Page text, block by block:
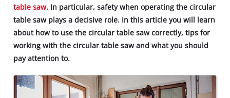
table saw. In particular, safety when operating the circular
table saw plays a decisive role. In this article you will learn
about how to use the circular table saw correctly, tips for
working with the circular table saw and what you should
pay attention to.